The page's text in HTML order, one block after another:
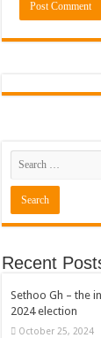
Recent
Sethoo Gh – the
2024 election
October 25, 2024